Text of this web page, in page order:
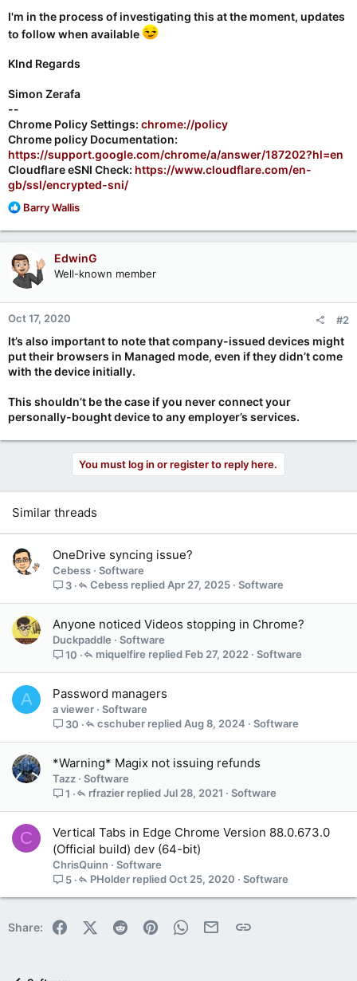
I'm in the process of investigating this at the moment, updates
to follow when available
KInd Regards
Simon Zerafa
--
Chrome Policy Settings: chrome://policy
Chrome policy Documentation:
https://support.google.com/chrome/a/answer/187202?hl=en
Cloudflare eSNI Check: https://www.cloudflare.com/en-
gb/ssl/encrypted-sni/
R
a
t
i
o
n
s
Barry Wallis
EdwinG
Well-known member
Oct 17, 2020 #2
It’s also important to note that company-issued devices might
put their browsers in Managed mode, even if they didn’t come
with the device initially.
This shouldn’t be the case if you never connect your
personally-bought device to any employer’s services.
You must log in or register to reply here.
Similar threads
OneDrive syncing issue?
Cebess
Software
3
Software
Apr 27, 2025
Cebess
Anyone noticed Videos stopping in Chrome?
Duckpaddle
Software
10
Software
Feb 27, 2022
miquelfire
A Password managers
a viewer
Software
30
Software
Aug 8, 2024
cschuber
*Warning* Magix not issuing refunds
Tazz
Software
1
Software
Jul 28, 2021
rfrazier
C
Vertical Tabs in Edge Chrome Version 88.0.673.0
(Official build) dev (64-bit)
ChrisQuinn
Software
5
Software
Oct 25, 2020
PHolder
Share: FacebookX (Twitter)
Reddit PinterestWhatsApp
Email Link